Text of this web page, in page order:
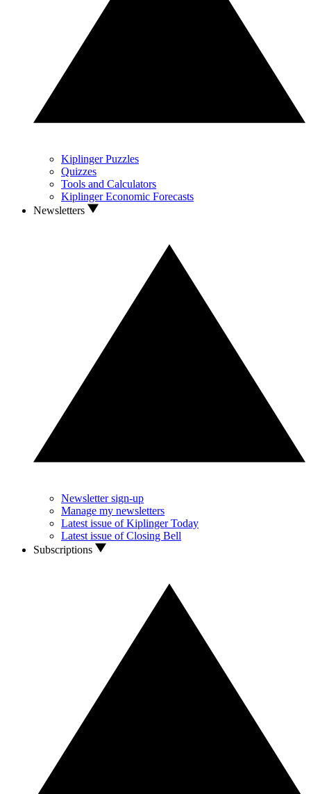
Kiplinger Puzzles
Quizzes
Tools and Calculators
Kiplinger Economic Forecasts
Newsletters
Newsletter sign-up
Manage my newsletters
Latest issue of Kiplinger Today
Latest issue of Closing Bell
Subscriptions